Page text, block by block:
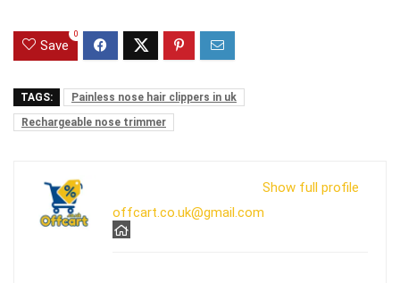
Save
0
TAGS:
Painless nose hair clippers in uk
Rechargeable nose trimmer
Show full profile
offcart.co.uk@gmail.com